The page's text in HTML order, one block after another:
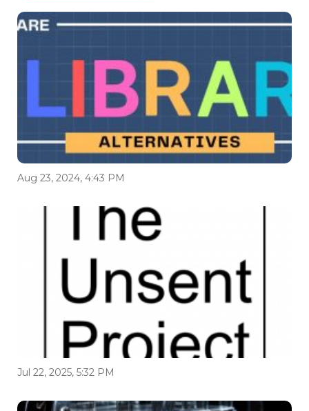
Aug 23, 2024, 4:43 PM
Jul 22, 2025, 5:32 PM